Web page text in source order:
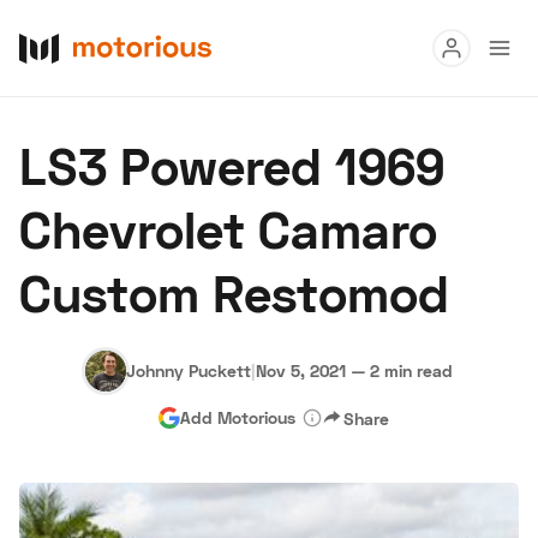
Buy
Research
Auctions
About Us Become a Dealer Speed Digital
Hagerty Classic Car Insurance Terms Privacy
LS3 Powered 1969
Chevrolet Camaro
Custom Restomod
Johnny Puckett|Nov 5, 2021 — 2 min read
Add Motorious Share